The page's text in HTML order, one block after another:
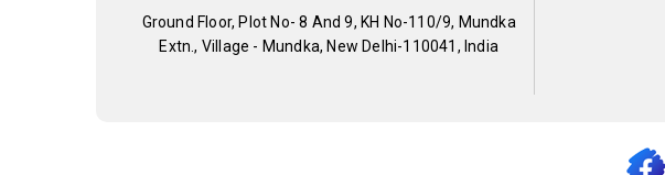
Ground Floor, Plot No- 8 And 9, KH No-110/9, Mundka
Extn., Village - Mundka, New Delhi-110041, India